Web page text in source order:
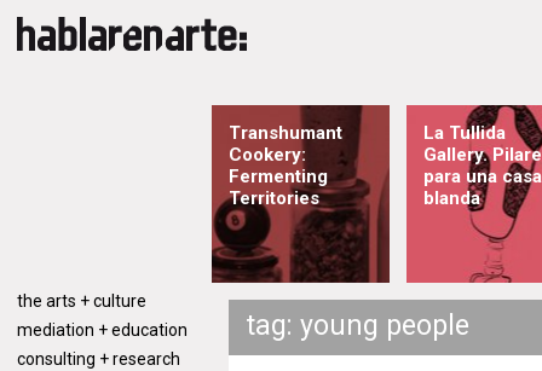
the arts + culture
mediation + education
consulting + research
Transhumant
Cookery:
Fermenting
Territories
La Tullida
Gallery.
para una casa
blanda
tag: young people